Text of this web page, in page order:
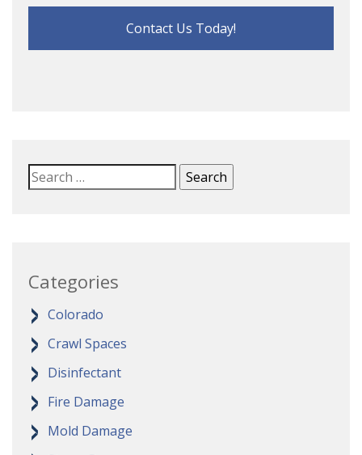
Contact Us Today!
Categories
Colorado
Crawl Spaces
Disinfectant
Fire Damage
Mold Damage